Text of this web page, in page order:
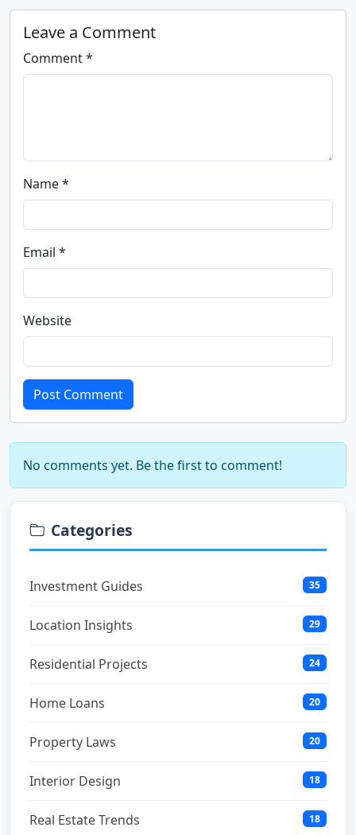
Categories
Investment Guides 35
Location Insights 29
Residential Projects 24
Home Loans 20
Property Laws 20
Interior Design 18
Real Estate Trends 18
Leave a Comment
Comment *
Name *
Email *
Website
Post Comment
No comments yet. Be the first to comment!